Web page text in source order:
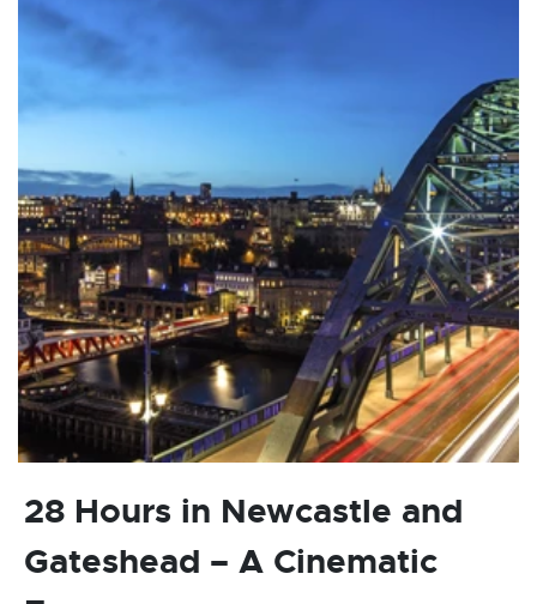
28 Hours in Newcastle and
Gateshead – A Cinematic